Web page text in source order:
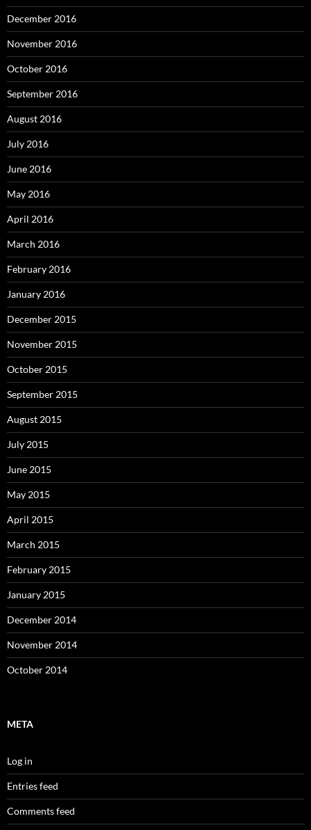
December 2016
November 2016
October 2016
September 2016
August 2016
July 2016
June 2016
May 2016
April 2016
March 2016
February 2016
January 2016
December 2015
November 2015
October 2015
September 2015
August 2015
July 2015
June 2015
May 2015
April 2015
March 2015
February 2015
January 2015
December 2014
November 2014
October 2014
META
Log in
Entries feed
Comments feed